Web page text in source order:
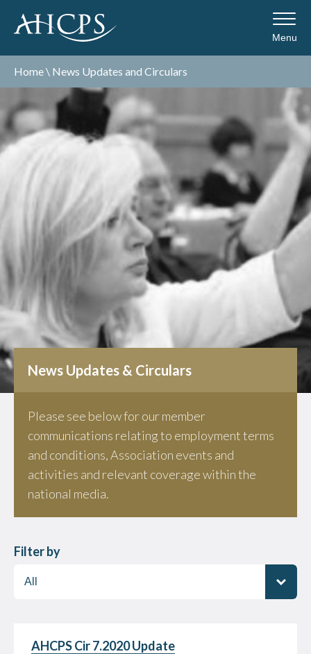
Menu
Home\ News Updates and Circulars
News Updates & Circulars
Please see below for our member
communications relating to employment terms
and conditions, Association events and
activities and relevant coverage within the
national media.
Filter by
AHCPS Cir 7.2020 Update